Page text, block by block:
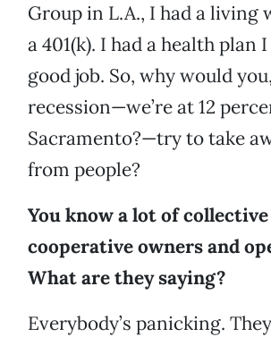
Group in L.A., I had a living
a 401(k). I had a health plan
good job. So, why would
recession—we’re at 12
Sacramento?—try to take
from people?
You know a lot of
cooperative owners and
What are they saying?
Everybody’s panicking.